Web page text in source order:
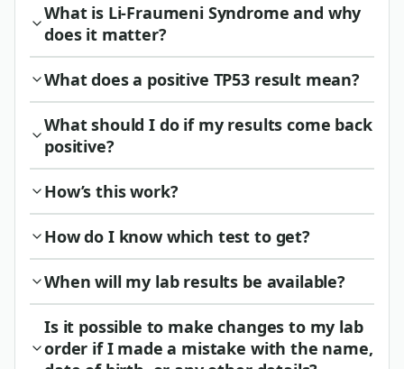
What is Li-Fraumeni Syndrome and why
does it matter?
What does a positive TP53 result mean?
What should I do if my results come back
positive?
How’s this work?
How do I know which test to get?
When will my lab results be available?
Is it possible to make changes to my lab
order if I made a mistake with the name,